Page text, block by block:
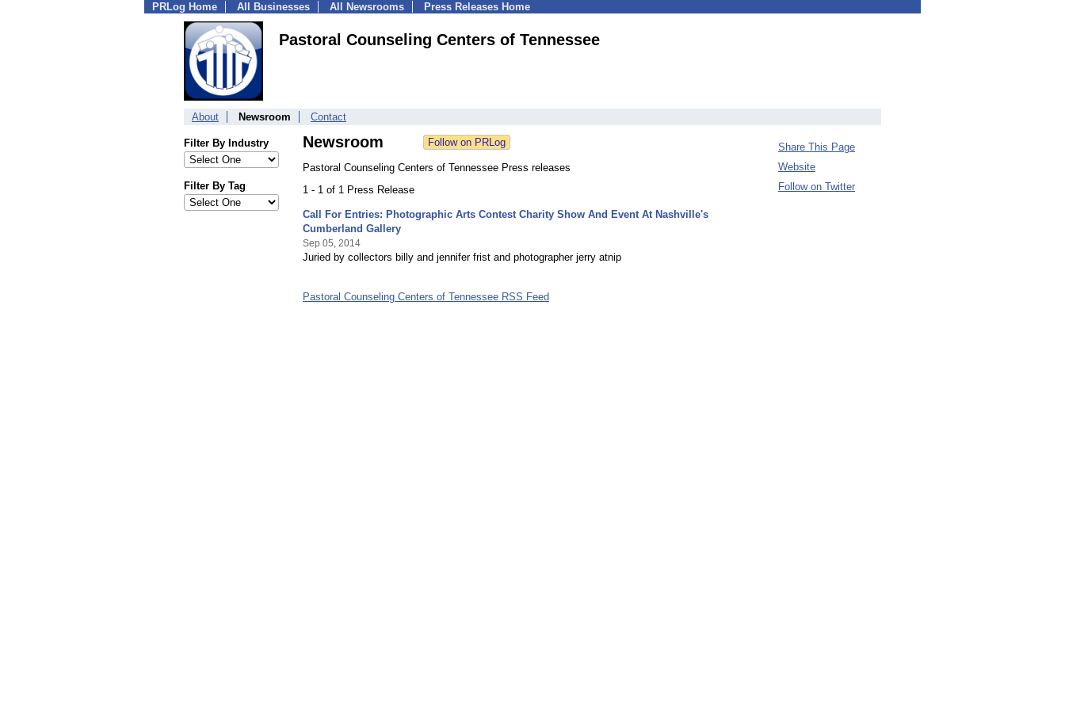
PRLog Home All Businesses All Newsrooms Press Releases Home
Pastoral Counseling Centers of Tennessee
About Newsroom Contact
Filter By Industry
Filter By Tag
Newsroom
Pastoral Counseling Centers of Tennessee Press releases
1 - 1 of 1 Press Release
Call For Entries: Photographic Arts Contest Charity Show And Event At Nashville's
Cumberland Gallery
Sep 05, 2014
Juried by collectors billy and jennifer frist and photographer jerry atnip
Pastoral Counseling Centers of Tennessee RSS Feed
Share This Page
Website
Follow on Twitter